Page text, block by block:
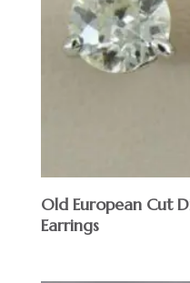
Old European Cut
Earrings